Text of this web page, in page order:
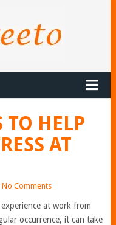
TO HELP
AT
No Comments
at work from
occurrence, it can take